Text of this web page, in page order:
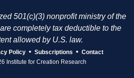
501(c)(3) nonprofit ministry of the
completely tax deductible to the
allowed by U.S. law.
Policy • Subscriptions • Contact
Institute for Creation Research